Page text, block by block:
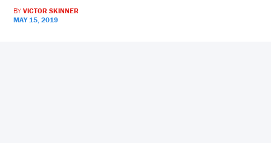
BYVICTOR SKINNER
MAY 15, 2019